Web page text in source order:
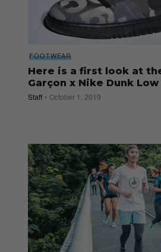
FOOTWEAR
Here is a first look at
Garçon x Nike Dunk
Staff October 1, 2019